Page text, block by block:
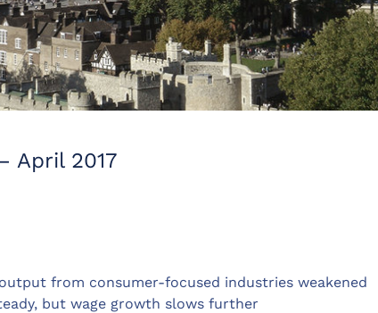
April 2017
from consumer-focused industries weakened
but wage growth slows further